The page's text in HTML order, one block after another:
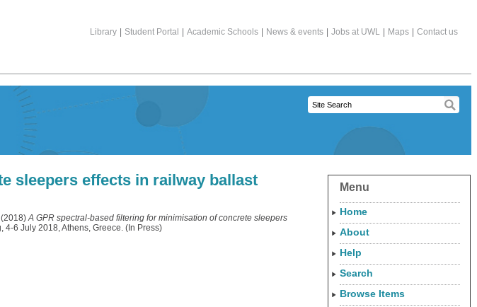
Library Student Portal Academic Schools News & events Jobs at UWL Maps Contact us
sleepers effects in railway ballast
(2018)A GPR spectral-based filtering for minimisation of concrete sleepers
6 July 2018, Athens, Greece. (In Press)
Menu
Home
About
Help
Search
Browse Items